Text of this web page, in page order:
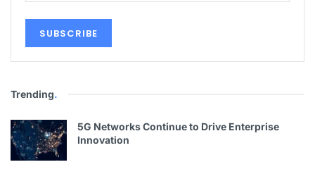
Trending.
5G Networks Continue to Drive Enterprise
Innovation